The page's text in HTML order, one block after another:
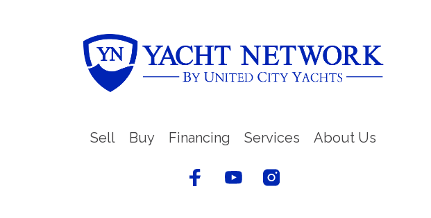
Sell Buy Financing Services About Us